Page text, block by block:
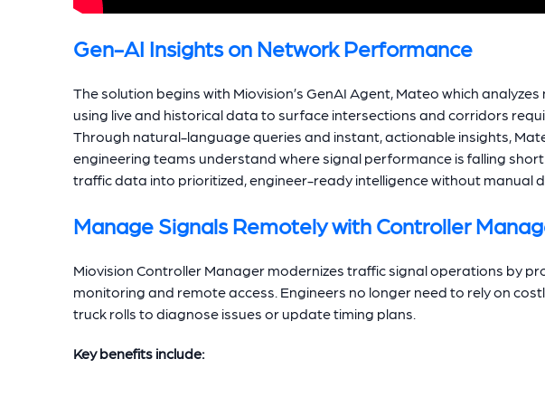
Gen-AI Insights on Network Performance
The solution begins with Miovision’s GenAI Agent, Mateo which
using live and historical data to surface intersections and corridors
Through natural-language queries and instant, actionable insights,
engineering teams understand where signal performance is falling
traffic data into prioritized, engineer-ready intelligence without manual
Manage Signals Remotely with Controller
Miovision Controller Manager modernizes traffic signal operations by
monitoring and remote access. Engineers no longer need to rely on
truck rolls to diagnose issues or update timing plans.
Key benefits include: